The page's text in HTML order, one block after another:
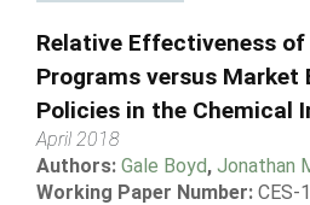
Relative Effectiveness
Programs versus Market
Policies in the Chemical
April 2018
Authors: Gale Boyd, Jonathan
Working Paper Number: CES-